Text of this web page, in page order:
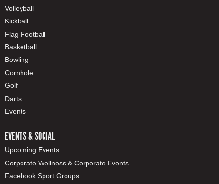
Volleyball
Kickball
Flag Football
Basketball
Bowling
Cornhole
Golf
Darts
Events
EVENTS & SOCIAL
Upcoming Events
Corporate Wellness & Corporate Events
Facebook Sport Groups